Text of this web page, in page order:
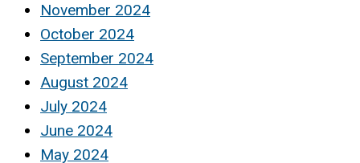
November 2024
October 2024
September 2024
August 2024
July 2024
June 2024
May 2024